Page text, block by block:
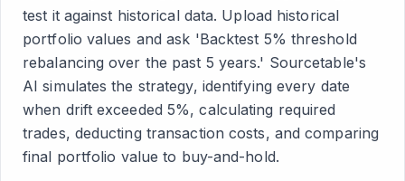
test it against historical data. Upload historical
portfolio values and ask 'Backtest 5% threshold
rebalancing over the past 5 years.' Sourcetable's
AI simulates the strategy, identifying every date
when drift exceeded 5%, calculating required
trades, deducting transaction costs, and comparing
final portfolio value to buy-and-hold.